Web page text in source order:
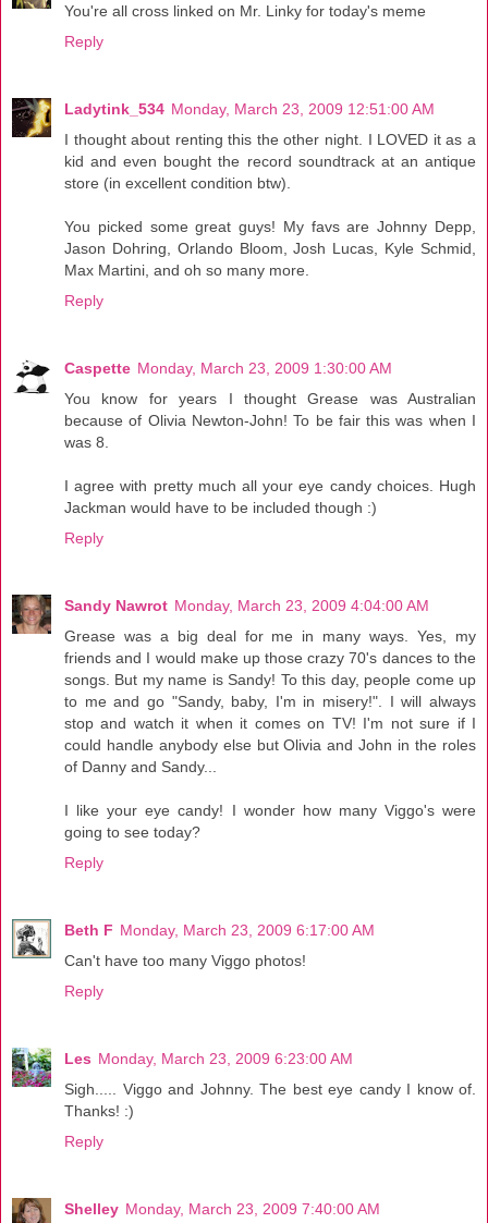
You're all cross linked on Mr. Linky for today's meme
Reply
Ladytink_534 Monday, March 23, 2009 12:51:00 AM
I thought about renting this the other night. I LOVED it as a
kid and even bought the record soundtrack at an antique
store (in excellent condition btw).
You picked some great guys! My favs are Johnny Depp,
Jason Dohring, Orlando Bloom, Josh Lucas, Kyle Schmid,
Max Martini, and oh so many more.
Reply
Caspette Monday, March 23, 2009 1:30:00 AM
You know for years I thought Grease was Australian
because of Olivia Newton-John! To be fair this was when I
was 8.
I agree with pretty much all your eye candy choices. Hugh
Jackman would have to be included though :)
Reply
Sandy Nawrot Monday, March 23, 2009 4:04:00 AM
Grease was a big deal for me in many ways. Yes, my
friends and I would make up those crazy 70's dances to the
songs. But my name is Sandy! To this day, people come up
to me and go "Sandy, baby, I'm in misery!". I will always
stop and watch it when it comes on TV! I'm not sure if I
could handle anybody else but Olivia and John in the roles
of Danny and Sandy...
I like your eye candy! I wonder how many Viggo's were
going to see today?
Reply
Beth F Monday, March 23, 2009 6:17:00 AM
Can't have too many Viggo photos!
Reply
Les Monday, March 23, 2009 6:23:00 AM
Sigh..... Viggo and Johnny. The best eye candy I know of.
Thanks! :)
Reply
Shelley Monday, March 23, 2009 7:40:00 AM